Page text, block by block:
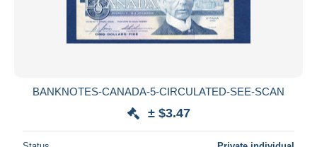
BANKNOTES-CANADA-5-CIRCULATED-SEE-SCAN
± $3.47